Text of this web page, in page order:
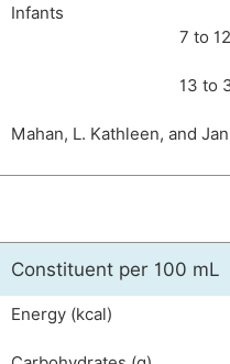
Infants
7 to
13 to
Mahan, L. Kathleen, and
Constituent per 100 mL
Energy (kcal)